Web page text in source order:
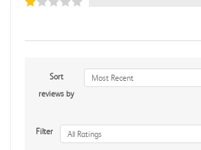
Sort
reviews by
Most Recent
Filter All Ratings